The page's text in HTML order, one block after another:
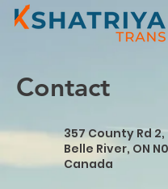
Contact
357 County Rd 2,
Belle River, ON
Canada